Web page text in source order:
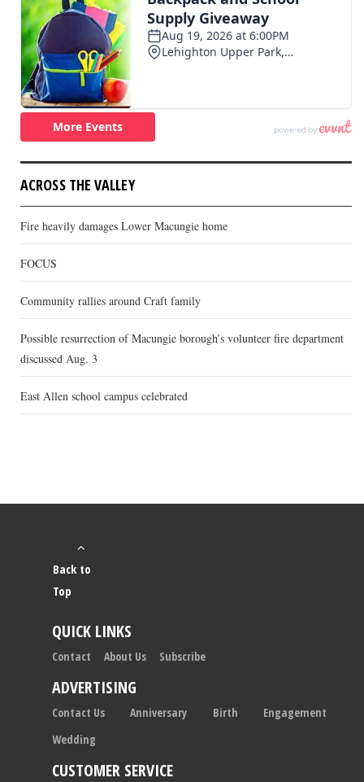
ACROSS THE VALLEY
Fire heavily damages Lower Macungie home
FOCUS
Community rallies around Craft family
Possible resurrection of Macungie borough’s volunteer fire department
discussed Aug. 3
East Allen school campus celebrated
Back to
Top
QUICK LINKS
Contact About Us Subscribe
ADVERTISING
Contact Us Anniversary Birth
Engagement
Wedding
CUSTOMER SERVICE